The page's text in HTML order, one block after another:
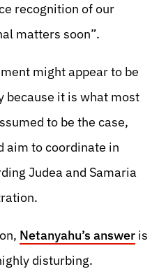
recognition of our
matters soon”.
might appear to be
because it is what most
to be the case,
aim to coordinate in
Judea and Samaria
Netanyahu’s answer is
disturbing.